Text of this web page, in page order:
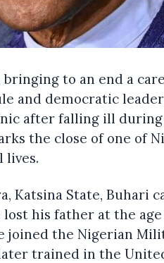
bringing to an end a
and democratic
after falling ill
the close of one of
lives.
Katsina State, Buhari
his father at the age
joined the Nigerian
trained in the